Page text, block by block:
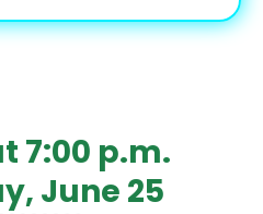
7:00 p.m.
June 25